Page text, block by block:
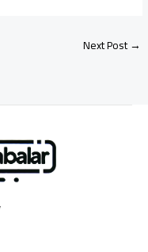
Next Post→